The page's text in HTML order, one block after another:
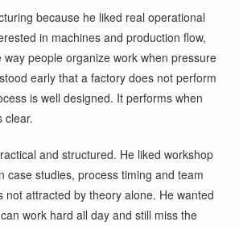
because he liked real operational
in machines and production flow,
people organize work when pressure
early that a factory does not perform
is well designed. It performs when
clear.
and structured. He liked workshop
case studies, process timing and team
not attracted by theory alone. He wanted
work hard all day and still miss the